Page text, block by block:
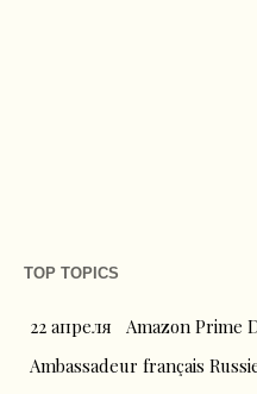
TOP TOPICS
22 апреля
Amazon Prime
Ambassadeur français